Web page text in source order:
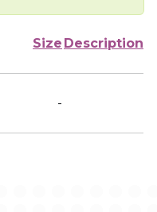
Size Description
-